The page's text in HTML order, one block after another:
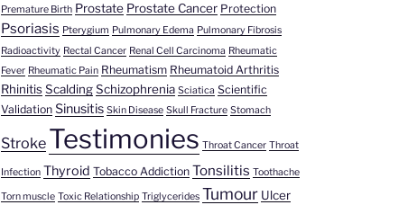
Premature Birth Prostate Prostate Cancer Protection
Psoriasis Pterygium Pulmonary Edema Pulmonary Fibrosis
Radioactivity Rectal Cancer Renal Cell Carcinoma Rheumatic
Fever Rheumatic Pain Rheumatism Rheumatoid Arthritis
RhinitisScaldingSchizophrenia Sciatica Scientific
Validation Sinusitis Skin Disease Skull Fracture Stomach
Stroke Testimonies Throat Cancer Throat
Infection Thyroid Tobacco Addiction Tonsilitis Toothache
Torn muscle Toxic Relationship Triglycerides Tumour Ulcer